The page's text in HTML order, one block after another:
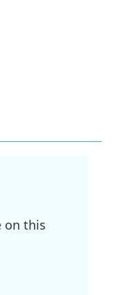
on this